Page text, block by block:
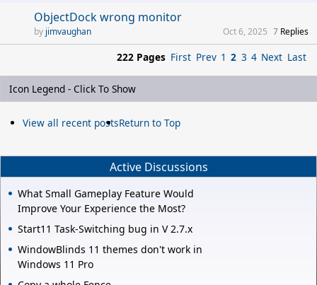
ObjectDock wrong monitor
jimvaughan 7 Replies
Oct 6, 2025
222 Pages First Prev 1 2 3 4 Next Last
Icon Legend - Click To Show
View all recent postsReturn to Top
Active Discussions
What Small Gameplay Feature Would
Improve Your Experience the Most?
Start11 Task-Switching bug in V 2.7.x
WindowBlinds 11 themes don't work in
Windows 11 Pro